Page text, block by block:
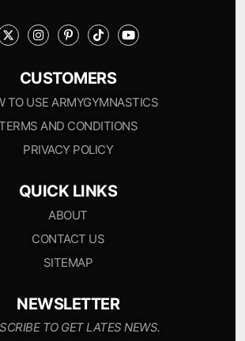
CUSTOMERS
TO USE ARMYGYMNASTICS
AND CONDITIONS
PRIVACY POLICY
QUICK LINKS
ABOUT
CONTACT US
SITEMAP
NEWSLETTER
TO GET LATES NEWS.